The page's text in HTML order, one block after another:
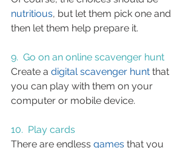
nutritious, but let them pick one and
then let them help prepare it.
9.  Go on an online scavenger hunt
Create a digital scavenger hunt that
you can play with them on your
computer or mobile device.
10.  Play cards
There are endless games that you